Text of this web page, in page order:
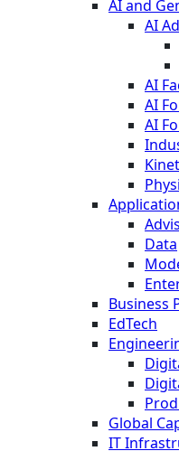
AI and
AI
AI
AI
AI
Data
Business
EdTech
Global
IT